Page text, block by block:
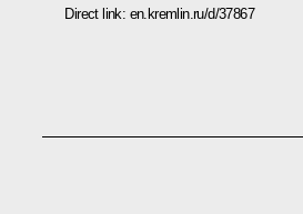
Direct link: en.kremlin.ru/d/37867